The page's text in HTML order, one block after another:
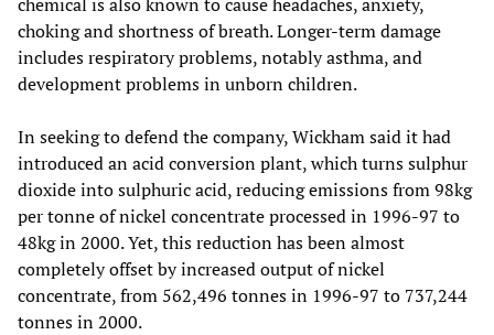
choking and shortness of breath. Longer-term damage
includes respiratory problems, notably asthma, and
development problems in unborn children.
In seeking to defend the company, Wickham said it had
introduced an acid conversion plant, which turns sulphur
dioxide into sulphuric acid, reducing emissions from 98kg
per tonne of nickel concentrate processed in 1996-97 to
48kg in 2000. Yet, this reduction has been almost
completely offset by increased output of nickel
concentrate, from 562,496 tonnes in 1996-97 to 737,244
tonnes in 2000.